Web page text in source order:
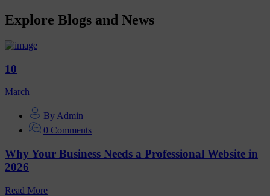
Explore Blogs and News
10
March
By Admin
0 Comments
Why Your Business Needs a Professional Website in
2026
Read More